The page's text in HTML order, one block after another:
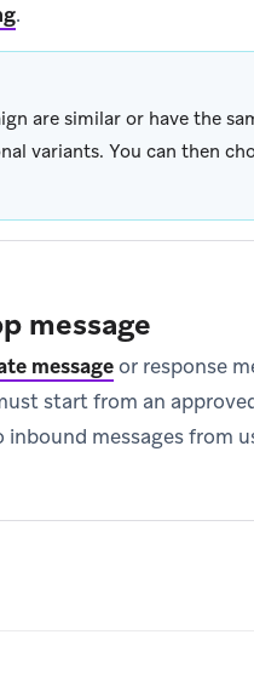
.
are similar or have the
variants. You can then
message
messageor response
start from an
inbound messages from